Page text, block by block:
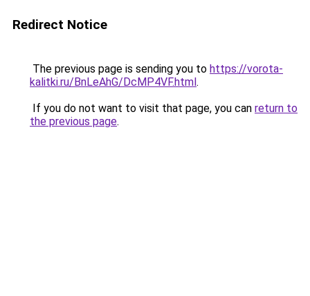
Redirect Notice
The previous page is sending you to https://vorota-
kalitki.ru/BnLeAhG/DcMP4VF.html.
If you do not want to visit that page, you can return to
the previous page.